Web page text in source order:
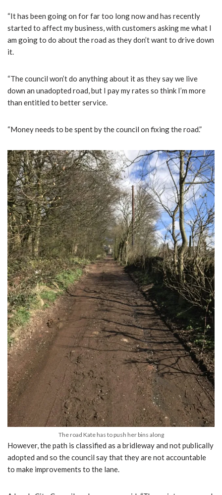
“It has been going on for far too long now and has recently
started to affect my business, with customers asking me what I
am going to do about the road as they don’t want to drive down
it.
“The council won’t do anything about it as they say we live
down an unadopted road, but I pay my rates so think I’m more
than entitled to better service.
“Money needs to be spent by the council on fixing the road.”
The road Kate has to push her bins along
However, the path is classified as a bridleway and not publically
adopted and so the council say that they are not accountable
to make improvements to the lane.